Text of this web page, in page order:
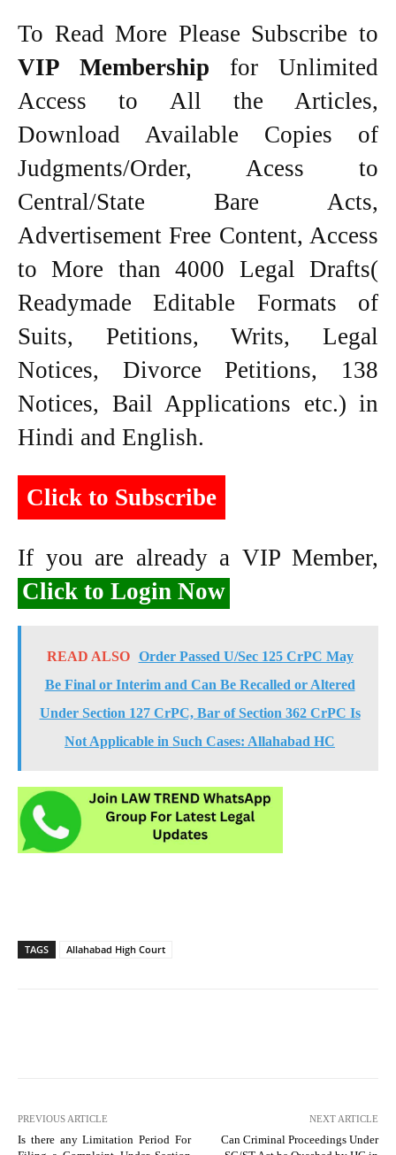
To Read More Please Subscribe to
VIP Membership for Unlimited
Access to All the Articles,
Download Available Copies of
Judgments/Order, Acess to
Central/State Bare Acts,
Advertisement Free Content, Access
to More than 4000 Legal Drafts(
Readymade Editable Formats of
Suits, Petitions, Writs, Legal
Notices, Divorce Petitions, 138
Notices, Bail Applications etc.) in
Hindi and English.
Click to Subscribe
If you are already a VIP Member,
Click to Login Now
READ ALSO
Order Passed U/Sec 125 CrPC May
Be Final or Interim and Can Be Recalled or Altered
Under Section 127 CrPC, Bar of Section 362 CrPC Is
Not Applicable in Such Cases: Allahabad HC
TAGS Allahabad High Court
PREVIOUS ARTICLE
Is there any Limitation Period For
NEXT ARTICLE
Can Criminal Proceedings Under